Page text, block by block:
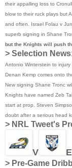
their appalling loss to
blow to their ruck plays but
and often. Israel Folau v
superb signing in Shane
but the Knights will push
> Selection
Antonio Winterstein to
Denan Kemp comes onto
New signing Shane Tronc
Knights have named Zeb
start at prop. Steven
doubt after a serious head
> NRL Tweet's
V
> Pre-Game